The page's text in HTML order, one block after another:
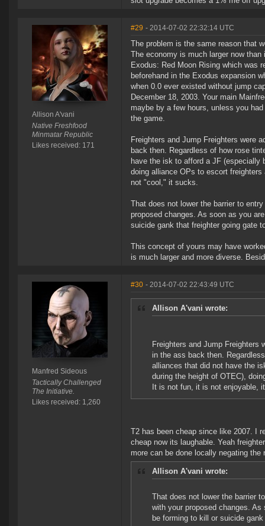
Allison A'vani
Native Freshfood
Minmatar Republic
Likes received: 171
#29 - 2014-07-02 22:32:14 UTC
The problem is the same reason that
The economy is much larger now
Exodus: Red Moon Rising which was
beforehand in the Exodus expansion
when 0.0 ever existed without jump
December 18, 2003. Your main
maybe by a few hours, unless you
the game.
Freighters and Jump Freighters were
back then. Regardless of how rose
have the isk to afford a JF (especially
doing alliance OPs to escort
not "cool," it sucks.
That does not lower the barrier to
proposed changes. As soon as you
suicide gank that freighter going gate
This concept of yours may have
is much larger and more diverse.
Manfred Sideous
Tactically Challenged
The Initiative.
Likes received: 1,260
#30 - 2014-07-02 22:43:49 UTC
Allison A'vani wrote:
Freighters and Jump Freighters
in the ass back then.
alliances that did not have the
during the height of OTEC),
It is not fun, it is not enjoyable,
T2 has been cheap since like 2007. I
cheap now its laughable. Yeah
more can be done locally negating
Allison A'vani wrote:
That does not lower the barrier
with your proposed changes.
be forming to kill or suicide